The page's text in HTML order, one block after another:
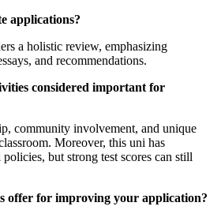
applications?
a holistic review, emphasizing
and recommendations.
considered important for
community involvement, and unique
Moreover, this uni has
but strong test scores can still
offer for improving your application?